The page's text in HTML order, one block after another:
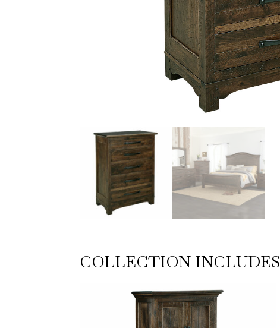
COLLECTION INCLUDES